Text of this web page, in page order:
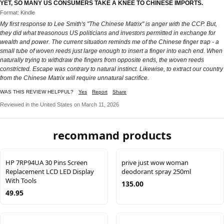
YET, SO MANY US CONSUMERS TAKE A KNEE TO CHINESE IMPORTS.
Format: Kindle
My first response to Lee Smith's "The Chinese Matrix" is anger with the CCP. But,
they did what treasonous US politicians and investors permitted in exchange for
wealth and power. The current situation reminds me of the Chinese finger trap - a
small tube of woven reeds just large enough to insert a finger into each end. When
naturally trying to withdraw the fingers from opposite ends, the woven reeds
constricted. Escape was contrary to natural instinct. Likewise, to extract our country
from the Chinese Matrix will require unnatural sacrifice.
WAS THIS REVIEW HELPFUL? Yes Report Share
Reviewed in the United States on March 11, 2026
recommand products
HP 7RP94UA 30 Pins Screen
Replacement LCD LED Display
With Tools
49.95
prive just wow woman
deodorant spray 250ml
135.00